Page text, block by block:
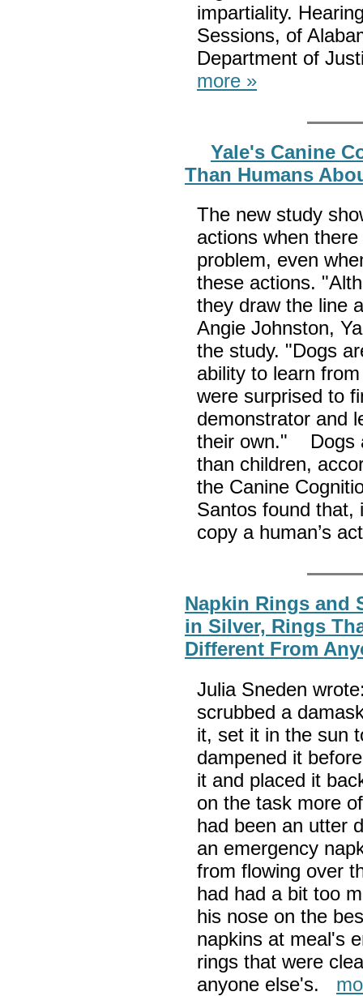
impartiality.
Sessions, of
Department of
more »
Yale's Canine
Than Humans
The new study
actions when
problem, even
these actions.
they draw the line
Angie Johnston,
the study. "Dogs
ability to learn
were surprised to
demonstrator and
their own." Dogs
than children,
the Canine
Santos found that,
copy a human’s
Napkin Rings and
in Silver, Rings
Different From
Julia Sneden
scrubbed a
it, set it in the sun
dampened it
it and placed it
on the task more
had been an utter
an emergency
from flowing over
had had a bit too
his nose on the
napkins at meal's
rings that were
anyone else's.